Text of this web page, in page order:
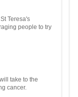
declared
Hospice
Darlington
Teresa's
people to try
take to the
cancer.